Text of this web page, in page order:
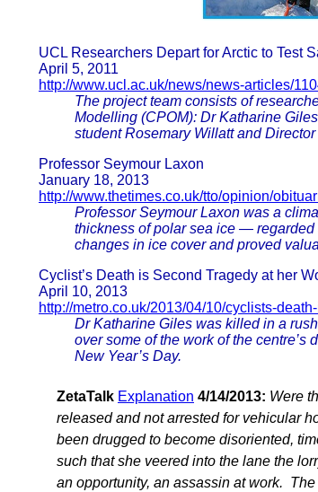
UCL Researchers Depart for Arctic to Test
April 5, 2011
http://www.ucl.ac.uk/news/news-articles/
The project team consists of
Modelling (CPOM): Dr Katharine
student Rosemary Willatt and
Professor Seymour Laxon
January 18, 2013
http://www.thetimes.co.uk/tto/opinion/
Professor Seymour Laxon was a
thickness of polar sea ice —
changes in ice cover and proved
Cyclist’s Death is Second Tragedy at her
April 10, 2013
http://metro.co.uk/2013/04/10/cyclists-
Dr Katharine Giles was killed in a
over some of the work of the
New Year’s Day.
ZetaTalk Explanation 4/14/2013: Were
released and not arrested for vehicular
been drugged to become disoriented,
such that she veered into the lane the
an opportunity, an assassin at work.